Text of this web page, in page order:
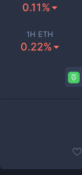
0.11%
1H ETH
0.22%